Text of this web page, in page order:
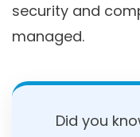
security and
managed.
Did you